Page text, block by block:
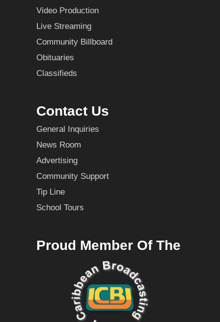
Video Production
Live Streaming
Community Billboard
Obituaries
Classifieds
Contact Us
General Inquiries
News Room
Advertising
Community Support
Tip Line
School Tours
Proud Member Of The